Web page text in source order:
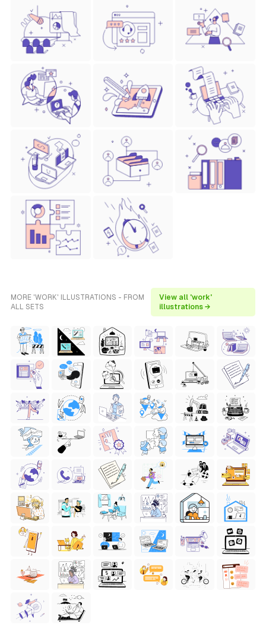
MORE 'WORK' ILLUSTRATIONS - FROM
ALL SETS
View all 'work'
illustrations →